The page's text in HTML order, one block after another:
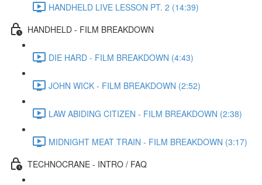
HANDHELD LIVE LESSON PT. 2 (14:39)
HANDHELD - FILM BREAKDOWN
DIE HARD - FILM BREAKDOWN (4:43)
JOHN WICK - FILM BREAKDOWN (2:52)
LAW ABIDING CITIZEN - FILM BREAKDOWN (2:38)
MIDNIGHT MEAT TRAIN - FILM BREAKDOWN (3:17)
TECHNOCRANE - INTRO / FAQ